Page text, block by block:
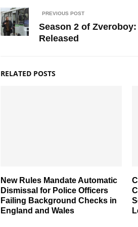
PREVIOUS POST
Season 2 of
Released
RELATED POSTS
New Rules Mandate Automatic
Dismissal for Police Officers
Failing Background Checks in
England and Wales